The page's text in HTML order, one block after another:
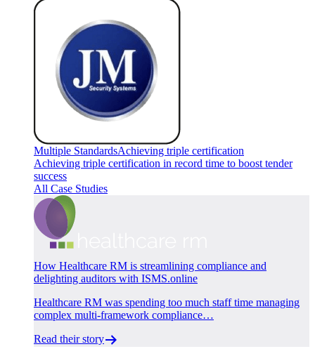
Multiple StandardsAchieving triple certification
Achieving triple certification in record time to boost tender
success
All Case Studies
How Healthcare RM is streamlining compliance and
delighting auditors with ISMS.online
Healthcare RM was spending too much staff time managing
complex multi-framework compliance…
Read their story